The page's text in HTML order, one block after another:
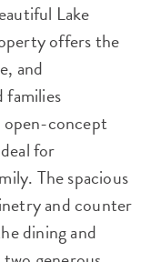
Lake
offers the
and
families
open-concept
for
The spacious
and counter
dining and